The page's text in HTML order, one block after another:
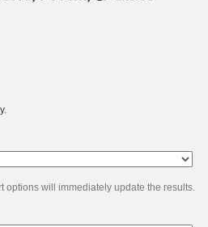
options will immediately update the results.